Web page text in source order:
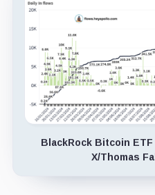
BlackRock Bitcoin
X/Thomas